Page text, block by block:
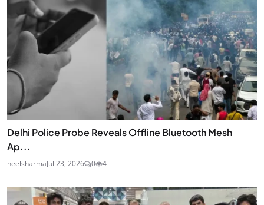
Delhi Police Probe Reveals Offline Bluetooth Mesh
Ap...
neelsharmaJul 23, 2026 0 4